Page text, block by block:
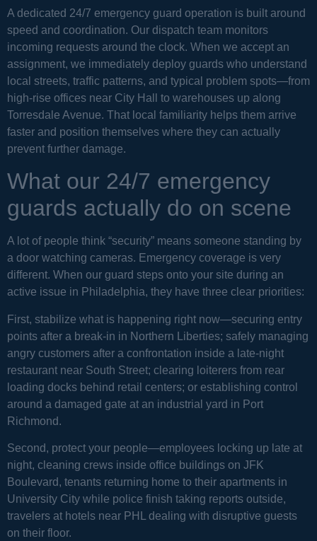
A dedicated 24/7 emergency guard operation is built around
speed and coordination. Our dispatch team monitors
incoming requests around the clock. When we accept an
assignment, we immediately deploy guards who understand
local streets, traffic patterns, and typical problem spots—from
high-rise offices near City Hall to warehouses up along
Torresdale Avenue. That local familiarity helps them arrive
faster and position themselves where they can actually
prevent further damage.
What our 24/7 emergency
guards actually do on scene
A lot of people think “security” means someone standing by
a door watching cameras. Emergency coverage is very
different. When our guard steps onto your site during an
active issue in Philadelphia, they have three clear priorities:
First, stabilize what is happening right now—securing entry
points after a break-in in Northern Liberties; safely managing
angry customers after a confrontation inside a late-night
restaurant near South Street; clearing loiterers from rear
loading docks behind retail centers; or establishing control
around a damaged gate at an industrial yard in Port
Richmond.
Second, protect your people—employees locking up late at
night, cleaning crews inside office buildings on JFK
Boulevard, tenants returning home to their apartments in
University City while police finish taking reports outside,
travelers at hotels near PHL dealing with disruptive guests
on their floor.